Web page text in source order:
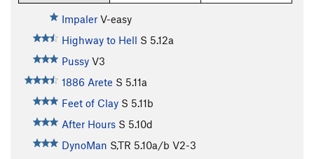
Impaler V-easy
Highway to Hell S 5.12a
Pussy V3
1886 Arete S 5.11a
Feet of Clay S 5.11b
After Hours S 5.10d
DynoMan S,TR 5.10a/b V2-3